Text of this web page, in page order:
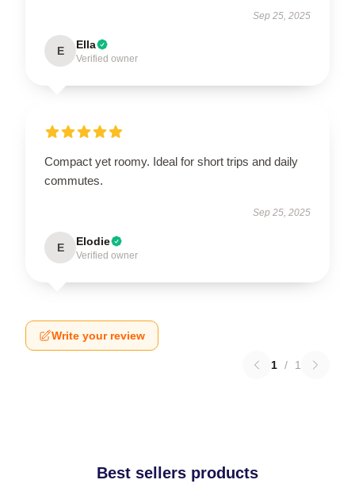
Sep 25, 2025
E Ella
Verified owner
Compact yet roomy. Ideal for short trips and daily
commutes.
Sep 25, 2025
E Elodie
Verified owner
Write your review
1 / 1
Best sellers products